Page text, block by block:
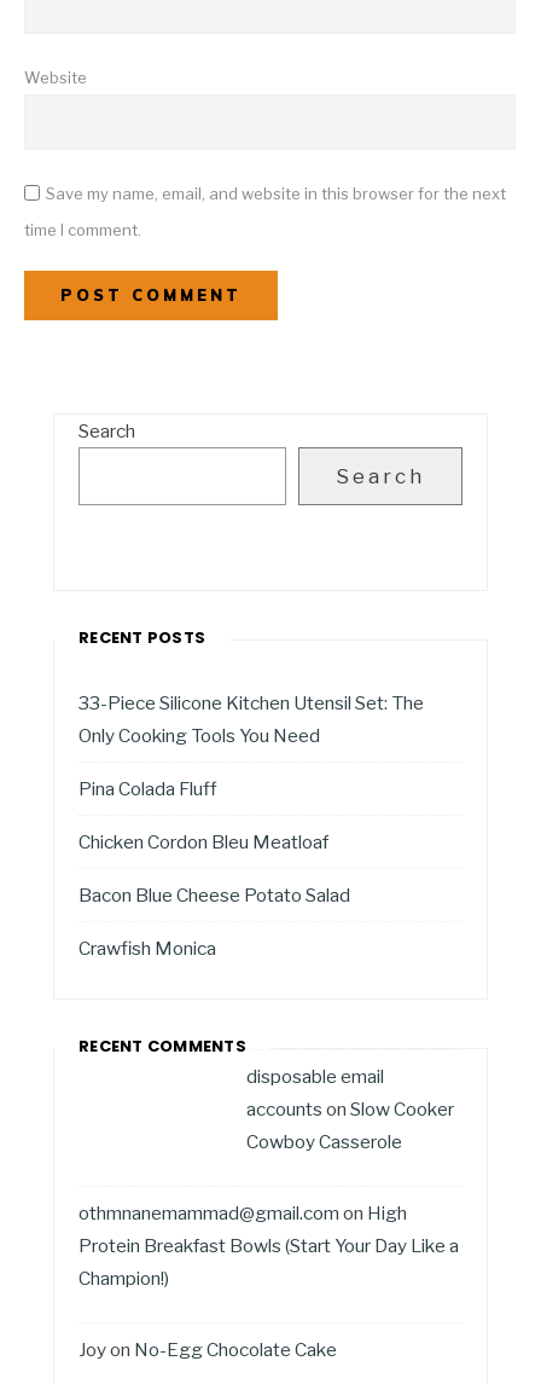
Website
Save my name, email, and website in this browser for the next
time I comment.
Search
Search
RECENT POSTS
33-Piece Silicone Kitchen Utensil Set: The
Only Cooking Tools You Need
Pina Colada Fluff
Chicken Cordon Bleu Meatloaf
Bacon Blue Cheese Potato Salad
Crawfish Monica
RECENT COMMENTS
disposable email
accounts on Slow Cooker
Cowboy Casserole
othmnanemammad@gmail.com on High
Protein Breakfast Bowls (Start Your Day Like a
Champion!)
Joyon No-Egg Chocolate Cake